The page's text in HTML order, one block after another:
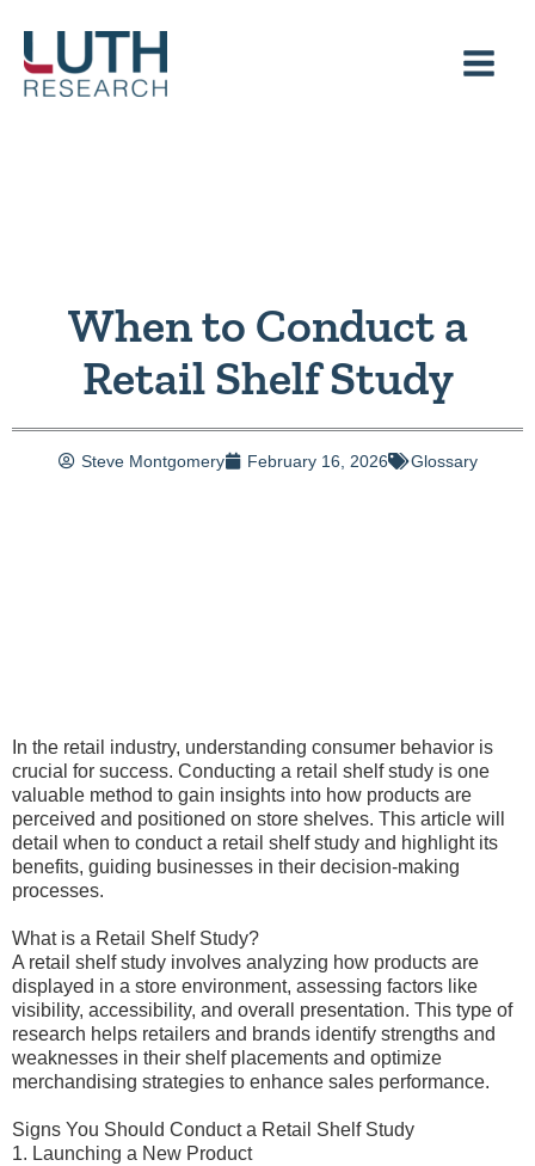
content
When to Conduct a
Retail Shelf Study
Steve Montgomery February 16, 2026 Glossary
In the retail industry, understanding consumer behavior is
crucial for success. Conducting a retail shelf study is one
valuable method to gain insights into how products are
perceived and positioned on store shelves. This article will
detail when to conduct a retail shelf study and highlight its
benefits, guiding businesses in their decision-making
processes.
What is a Retail Shelf Study?
A retail shelf study involves analyzing how products are
displayed in a store environment, assessing factors like
visibility, accessibility, and overall presentation. This type of
research helps retailers and brands identify strengths and
weaknesses in their shelf placements and optimize
merchandising strategies to enhance sales performance.
Signs You Should Conduct a Retail Shelf Study
1. Launching a New Product